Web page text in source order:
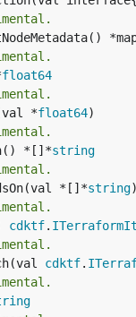
float64
*
float64
*[]*
string
*[]*
string
cdktf.
cdktf.